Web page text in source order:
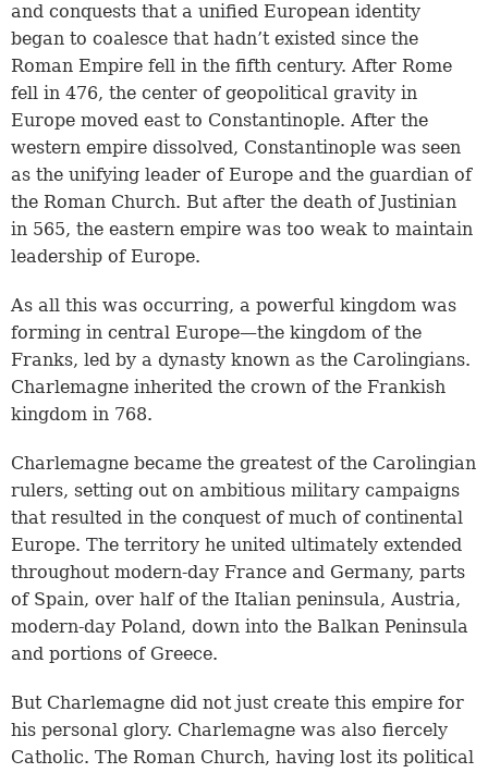
and conquests that a unified European identity
began to coalesce that hadn’t existed since the
Roman Empire fell in the fifth century. After Rome
fell in 476, the center of geopolitical gravity in
Europe moved east to Constantinople. After the
western empire dissolved, Constantinople was seen
as the unifying leader of Europe and the guardian of
the Roman Church. But after the death of Justinian
in 565, the eastern empire was too weak to maintain
leadership of Europe.
As all this was occurring, a powerful kingdom was
forming in central Europe—the kingdom of the
Franks, led by a dynasty known as the Carolingians.
Charlemagne inherited the crown of the Frankish
kingdom in 768.
Charlemagne became the greatest of the Carolingian
rulers, setting out on ambitious military campaigns
that resulted in the conquest of much of continental
Europe. The territory he united ultimately extended
throughout modern-day France and Germany, parts
of Spain, over half of the Italian peninsula, Austria,
modern-day Poland, down into the Balkan Peninsula
and portions of Greece.
But Charlemagne did not just create this empire for
his personal glory. Charlemagne was also fiercely
Catholic. The Roman Church, having lost its political